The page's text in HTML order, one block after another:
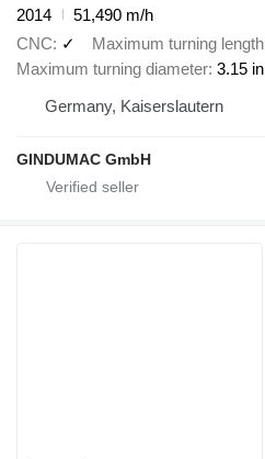
2014
51,490 m/h
CNC
✓ Maximum turning length
Maximum turning diameter 3.15 in
Germany, Kaiserslautern
GINDUMAC GmbH